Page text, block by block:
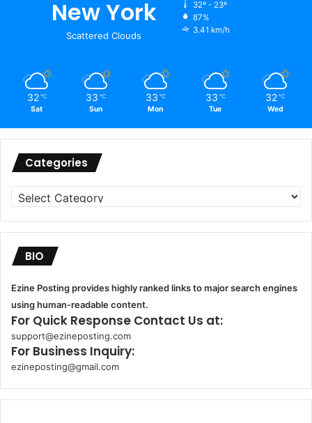
New York
Scattered Clouds
32º - 23º
87%
3.41 km/h
32 ℃
Sat
33 ℃
Sun
33 ℃
Mon
33 ℃
Tue
32 ℃
Wed
Categories
Categories
BIO
Ezine Posting provides highly ranked links to major search engines
using human-readable content.
For Quick Response Contact Us at:
support@ezineposting.com
For Business Inquiry:
ezineposting@gmail.com